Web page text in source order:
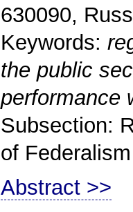
630090,
Keywords:
the public
performance
Subsection:
of Federalism
Abstract >>